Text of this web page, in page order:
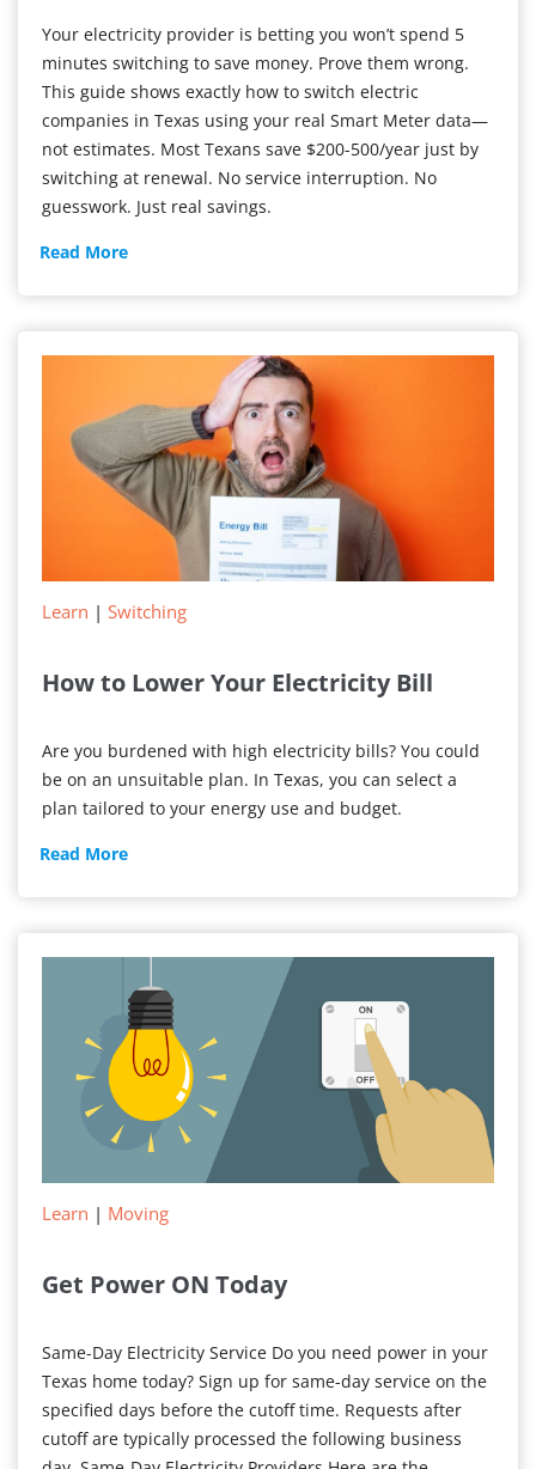
Your electricity provider is betting you won’t spend 5
minutes switching to save money. Prove them wrong.
This guide shows exactly how to switch electric
companies in Texas using your real Smart Meter data—
not estimates. Most Texans save $200-500/year just by
switching at renewal. No service interruption. No
guesswork. Just real savings.
Read MoreThe
to
Learn | Switching
How to Lower Your Electricity Bill
Are you burdened with high electricity bills? You could
be on an unsuitable plan. In Texas, you can select a
plan tailored to your energy use and budget.
Read MoreHow
Your
Bill
Learn | Moving
Get Power ON Today
Same-Day Electricity Service Do you need power in your
Texas home today? Sign up for same-day service on the
specified days before the cutoff time. Requests after
cutoff are typically processed the following business